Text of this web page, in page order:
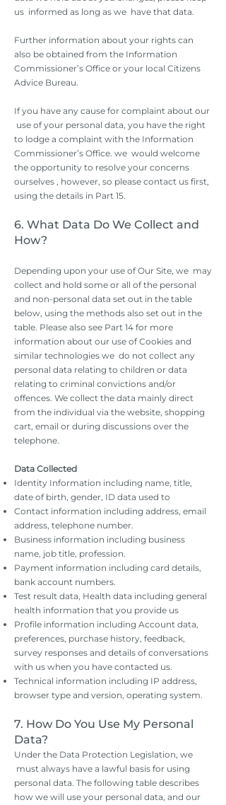
us informed as long as we have that data.
Further information about your rights can
also be obtained from the Information
Commissioner’s Office or your local Citizens
Advice Bureau.
If you have any cause for complaint about our
use of your personal data, you have the right
to lodge a complaint with the Information
Commissioner’s Office. we would welcome
the opportunity to resolve your concerns
ourselves , however, so please contact us first,
using the details in Part 15.
6. What Data Do We Collect and
How?
Depending upon your use of Our Site, we may
collect and hold some or all of the personal
and non-personal data set out in the table
below, using the methods also set out in the
table. Please also see Part 14 for more
information about our use of Cookies and
similar technologies we do not collect any
personal data relating to children or data
relating to criminal convictions and/or
offences. We collect the data mainly direct
from the individual via the website, shopping
cart, email or during discussions over the
telephone.
Data Collected
Identity Information including name, title,
date of birth, gender, ID data used to
Contact information including address, email
address, telephone number.
Business information including business
name, job title, profession.
Payment information including card details,
bank account numbers.
Test result data, Health data including general
health information that you provide us
Profile information including Account data,
preferences, purchase history, feedback,
survey responses and details of conversations
with us when you have contacted us.
Technical information including IP address,
browser type and version, operating system.
7. How Do You Use My Personal
Data?
Under the Data Protection Legislation, we
must always have a lawful basis for using
personal data. The following table describes
how we will use your personal data, and our